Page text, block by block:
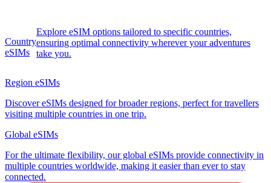
Country
eSIMs
Explore eSIM options tailored to specific countries,
ensuring optimal connectivity wherever your adventures
take you.
Region eSIMs
Discover eSIMs designed for broader regions, perfect for travellers
visiting multiple countries in one trip.
Global eSIMs
For the ultimate flexibility, our global eSIMs provide connectivity in
multiple countries worldwide, making it easier than ever to stay
connected.